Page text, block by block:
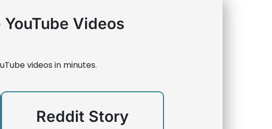
Videos
videos in minutes.
Reddit Story